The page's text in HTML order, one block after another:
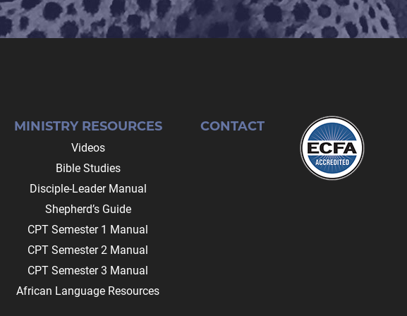
MINISTRY RESOURCES
Videos
Bible Studies
Disciple-Leader Manual
Shepherd’s Guide
CPT Semester 1 Manual
CPT Semester 2 Manual
CPT Semester 3 Manual
African Language Resources
CONTACT